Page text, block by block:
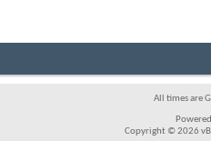
All times are
Copyright © 2026